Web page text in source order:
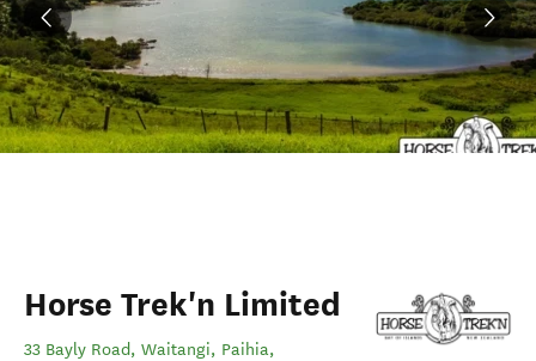
Horse Trek'n Limited
33 Bayly Road, Waitangi, Paihia,